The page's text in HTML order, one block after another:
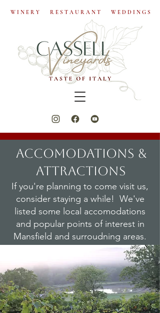
W I N E R Y R E S T A U R A N T W E D D I N G S
ACCOMODATIONS &
ATTRACTIONS
If you're planning to come visit us,
consider staying a while! We've
listed some local accomodations
and popular points of interest in
Mansfield and surroudning areas.